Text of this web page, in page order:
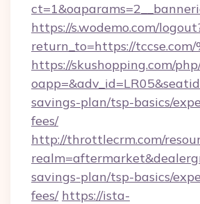
https://s.wodemo.com/
return_to=https://
https://skushopping.com/
savings-plan/tsp-basics/
fees/
http://throttlecrm.com/
savings-plan/tsp-basics/
fees/ https://ista-